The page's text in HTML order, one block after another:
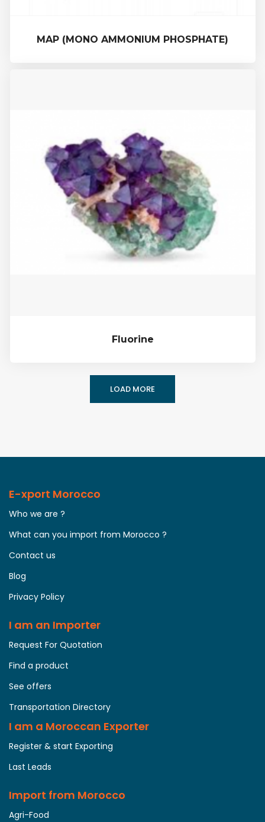
MAP (MONO AMMONIUM PHOSPHATE)
Fluorine
LOAD MORE
E-xport Morocco
Who we are ?
What can you import from Morocco ?
Contact us
Blog
Privacy Policy
I am an Importer
Request For Quotation
Find a product
See offers
Transportation Directory
I am a Moroccan Exporter
Register & start Exporting
Last Leads
Import from Morocco
Agri-Food